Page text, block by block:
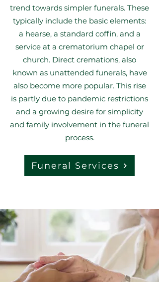
trend towards simpler funerals. These
typically include the basic elements:
a hearse, a standard coffin, and a
service at a crematorium chapel or
church. Direct cremations, also
known as unattended funerals, have
also become more popular. This rise
is partly due to pandemic restrictions
and a growing desire for simplicity
and family involvement in the funeral
process.
Funeral Services